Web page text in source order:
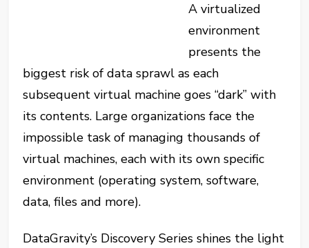
A virtualized
environment
presents the
biggest risk of data sprawl as each
subsequent virtual machine goes “dark” with
its contents. Large organizations face the
impossible task of managing thousands of
virtual machines, each with its own specific
environment (operating system, software,
data, files and more).
DataGravity’s Discovery Series shines the light